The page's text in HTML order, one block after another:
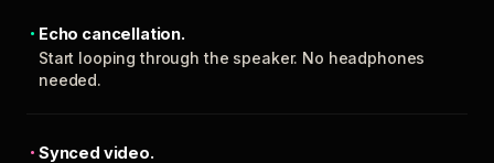
Echo cancellation.
Start looping through the speaker. No headphones
needed.
Synced video.